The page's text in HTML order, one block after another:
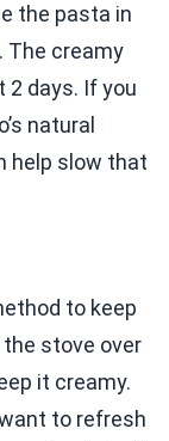
the pasta in
The creamy
2 days. If you
natural
help slow that
to keep
stove over
it creamy.
to refresh